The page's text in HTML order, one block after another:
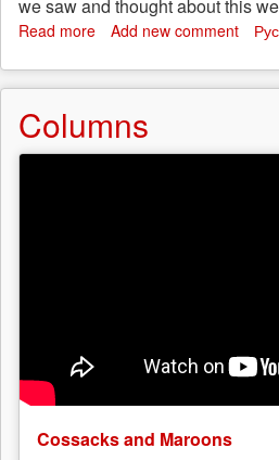
we saw and thought about this
Read more about
will
save
us:
“Trends
of
Add new comment
Columns
Cossacks and Maroons